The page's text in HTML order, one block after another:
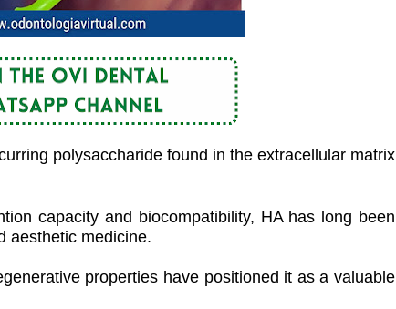
polysaccharide found in the extracellular matrix
capacity and biocompatibility, HA has long been
aesthetic medicine.
properties have positioned it as a valuable